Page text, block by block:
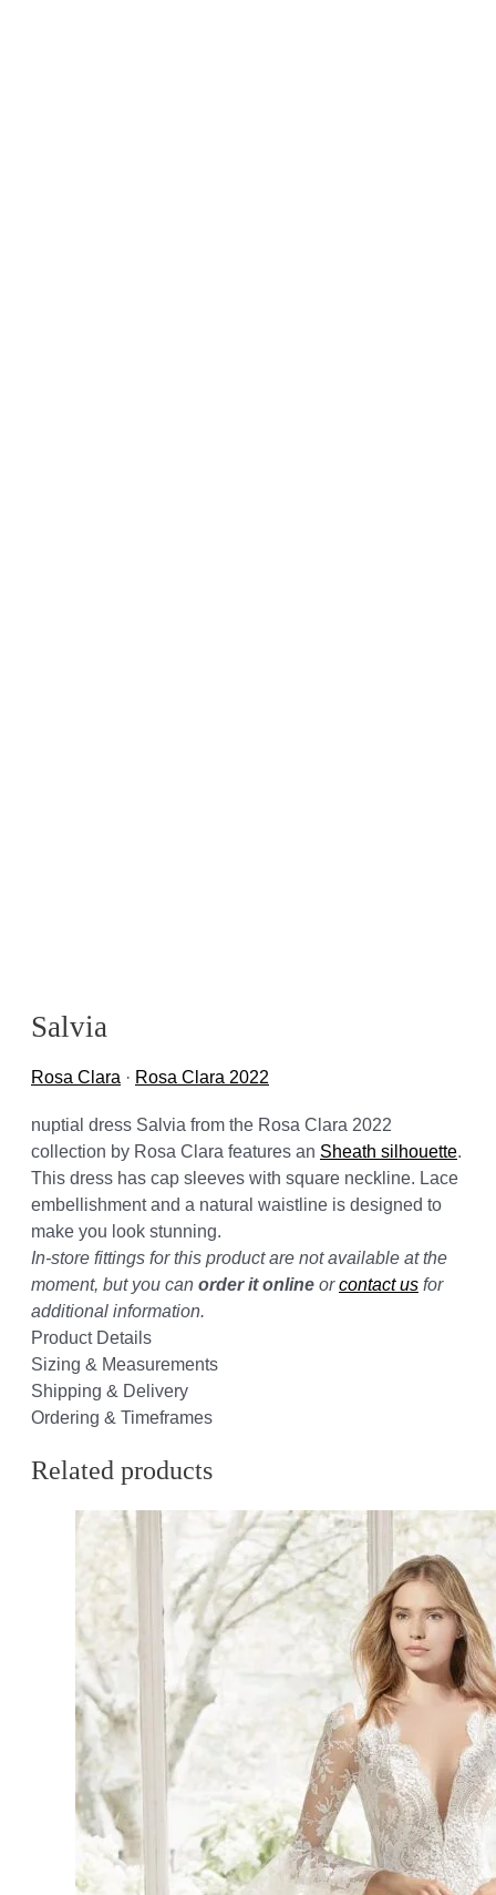
Salvia
Rosa Clara · Rosa Clara 2022
nuptial dress Salvia from the Rosa Clara 2022
collection by Rosa Clara features an Sheath silhouette.
This dress has cap sleeves with square neckline. Lace
embellishment and a natural waistline is designed to
make you look stunning.
In-store fittings for this product are not available at the
moment, but you can order it online orcontact us for
additional information.
Product Details
Sizing & Measurements
Shipping & Delivery
Ordering & Timeframes
Related products